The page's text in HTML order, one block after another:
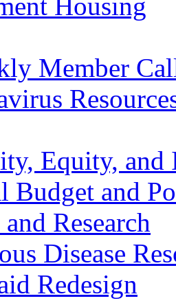
Member
Equity, and
Budget and
Research
Disease
Redesign